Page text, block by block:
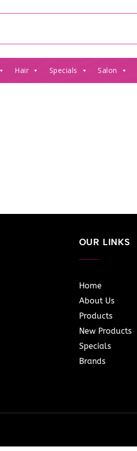
Hair Specials Salon
OUR LINKS
Home
About Us
Products
New Products
Specials
Brands